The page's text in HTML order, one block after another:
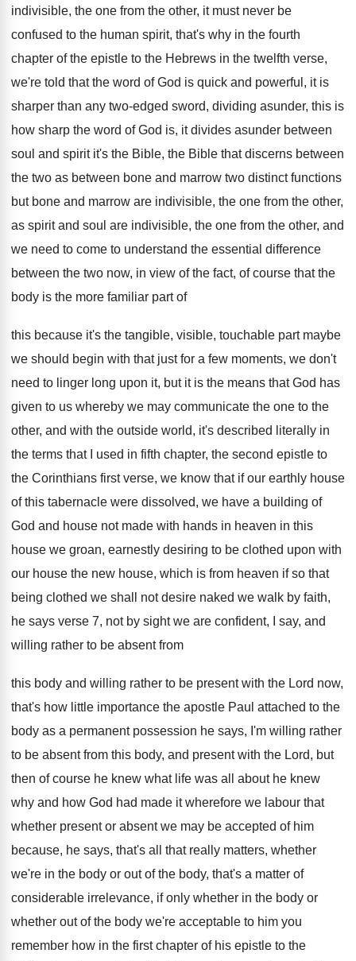
indivisible, the one from the other, it must never be
confused to the human spirit, that's why in the fourth
chapter of the epistle to the Hebrews in the twelfth verse,
we're told that the word of God is quick and powerful, it is
sharper than any two-edged sword, dividing asunder, this is
how sharp the word of God is, it divides asunder between
soul and spirit it's the Bible, the Bible that discerns between
the two as between bone and marrow two distinct functions
but bone and marrow are indivisible, the one from the other,
as spirit and soul are indivisible, the one from the other, and
we need to come to understand the essential difference
between the two now, in view of the fact, of course that the
body is the more familiar part of
this because it's the tangible, visible, touchable part maybe
we should begin with that just for a few moments, we don't
need to linger long upon it, but it is the means that God has
given to us whereby we may communicate the one to the
other, and with the outside world, it's described literally in
the terms that I
used in fifth chapter, the second epistle to
the Corinthians first verse, we know that if our earthly house
of this tabernacle were dissolved, we have a building of
God and house not made with hands in heaven in this
house we groan, earnestly desiring to be clothed upon with
our house the new house, which is from heaven if so that
being clothed we shall not desire naked we walk by faith,
he says verse 7, not by sight we are confident, I say, and
willing rather to be absent from
this body and willing rather to be present with the Lord now,
that's how little importance the apostle Paul attached to the
body as a permanent possession he says, I'm willing rather
to be absent from this body, and present with the Lord, but
then of course he knew what life was all about he knew
why and how God had made it wherefore we labour that
whether present or absent we may be accepted of him
because, he says, that's all that really matters, whether
we're in the body or out of the body, that's a matter of
considerable irrelevance, if only whether in the body or
whether out of the body we're acceptable to him you
remember how in the first chapter of his epistle to the